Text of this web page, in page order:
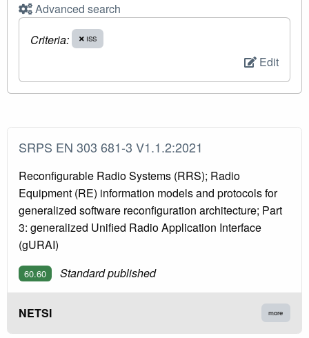
Advanced search
Criteria:
ISS
Edit
SRPS EN 303 681-3 V1.1.2:2021
Reconfigurable Radio Systems (RRS); Radio
Equipment (RE) information models and protocols for
generalized software reconfiguration architecture; Part
3: generalized Unified Radio Application Interface
(gURAI)
60.60 Standard published
NETSI more